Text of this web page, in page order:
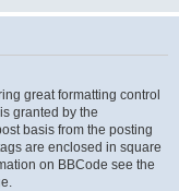
great formatting control
granted by the
basis from the posting
are enclosed in square
on BBCode see the